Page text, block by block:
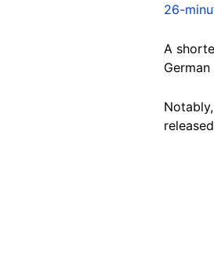
26-
A